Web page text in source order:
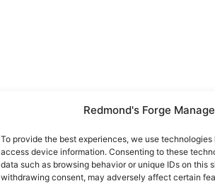
Redmond's Forge
To provide the best experiences, we use
access device information. Consenting to these
data such as browsing behavior or unique IDs on this
withdrawing consent, may adversely affect certain